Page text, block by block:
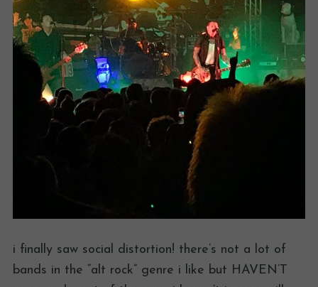
i finally saw social distortion! there’s not a lot of
bands in the “alt rock” genre i like but HAVEN’T